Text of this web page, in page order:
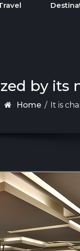
by
Home / It is